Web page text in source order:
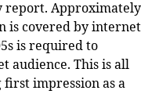
report. Approximately
is covered by internet
is required to
audience. This is all
first impression as a